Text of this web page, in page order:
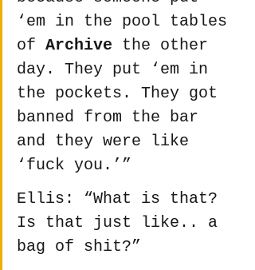
‘em in the pool tables
of Archive the other
day. They put ‘em in
the pockets. They got
banned from the bar
and they were like
‘fuck you.’”
Ellis: “What is that?
Is that just like.. a
bag of shit?”